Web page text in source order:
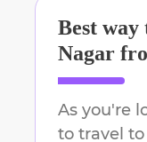
Best way
Nagar
As you're
to travel to